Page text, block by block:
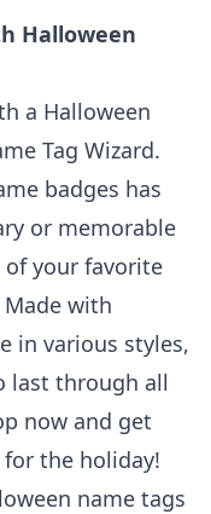
Halloween
a Halloween
Tag Wizard.
badges has
or memorable
your favorite
with
in various styles,
last through all
now and get
the holiday!
name tags